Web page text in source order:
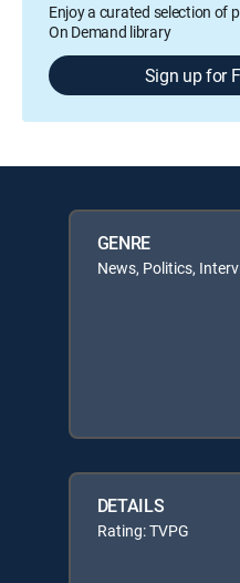
Enjoy a curated selection of
On Demand library
Sign up for
GENRE
News, Politics,
DETAILS
Rating: TVPG